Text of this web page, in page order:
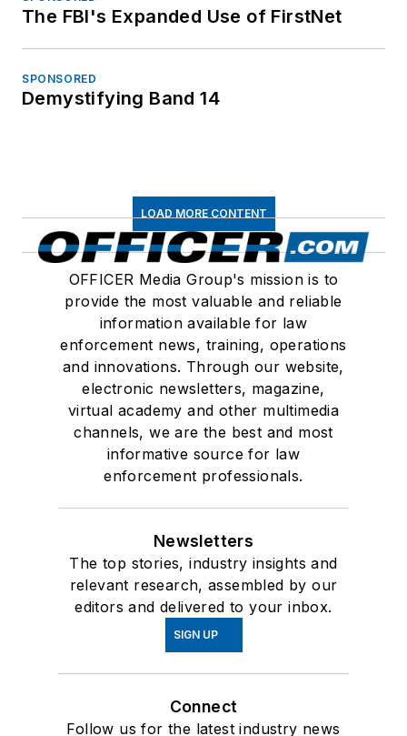
The FBI's Expanded Use of FirstNet
SPONSORED
Demystifying Band 14
LOAD MORE CONTENT
OFFICER Media Group's mission is to
provide the most valuable and reliable
information available for law
enforcement news, training, operations
and innovations. Through our website,
electronic newsletters, magazine,
virtual academy and other multimedia
channels, we are the best and most
informative source for law
enforcement professionals.
Newsletters
The top stories, industry insights and
relevant research, assembled by our
editors and delivered to your inbox.
SIGN UP
Connect
Follow us for the latest industry news